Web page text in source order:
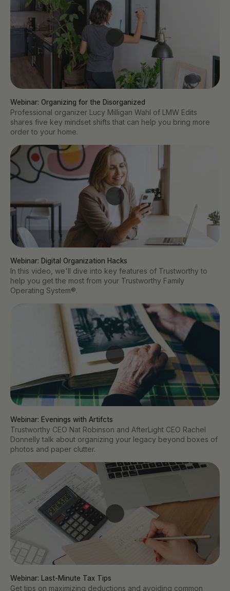
Webinar: Organizing for the Disorganized
Professional organizer Lucy Milligan Wahl of LMW Edits
shares five key mindset shifts that can help you bring more
order to your home.
Webinar: Digital Organization Hacks
In this video, we'll dive into key features of Trustworthy to
help you get the most from your Trustworthy Family
Operating System®.
Webinar: Evenings with Artifcts
Trustworthy CEO Nat Robinson and AfterLight CEO Rachel
Donnelly talk about organizing your legacy beyond boxes of
photos and paper clutter.
Webinar: Last-Minute Tax Tips
Get tips on maximizing deductions and avoiding common